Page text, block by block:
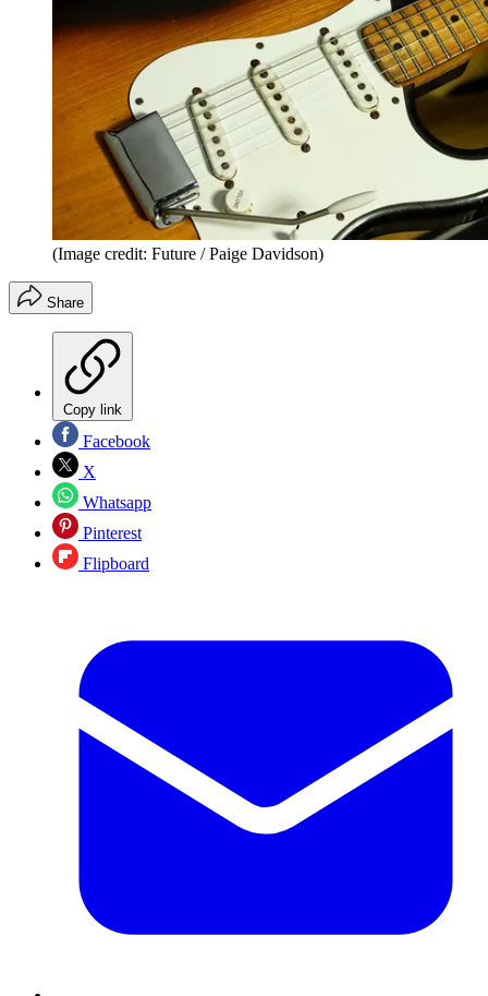
(Image credit: Future / Paige Davidson)
Share
Copy link
Facebook
X
Whatsapp
Pinterest
Flipboard